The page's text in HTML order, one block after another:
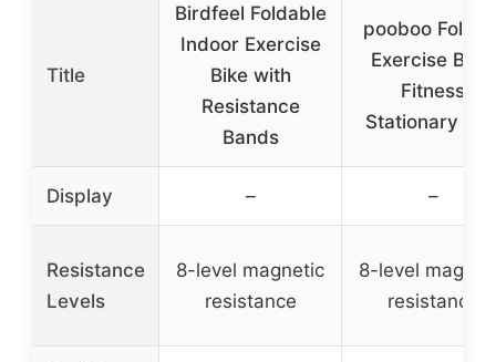
Title
Birdfeel Foldable
Indoor Exercise
Bike with
Resistance
Bands
pooboo
Exercise Bike,
Fitness
Stationary
Display – –
Resistance
Levels
8-level magnetic
resistance
8-level
resistance